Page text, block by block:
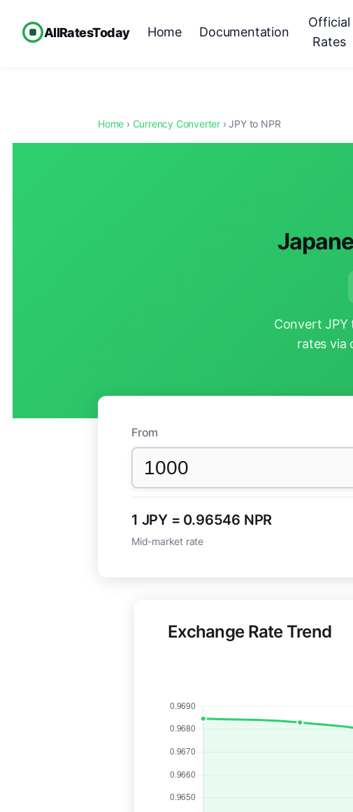
AllRatesToday Home Documentation
Official
Rates
Home › Currency Converter › JPY to NPR
Convert JPY
rates via
From
1 JPY = 0.96546 NPR
Mid-market rate
Exchange Rate Trend